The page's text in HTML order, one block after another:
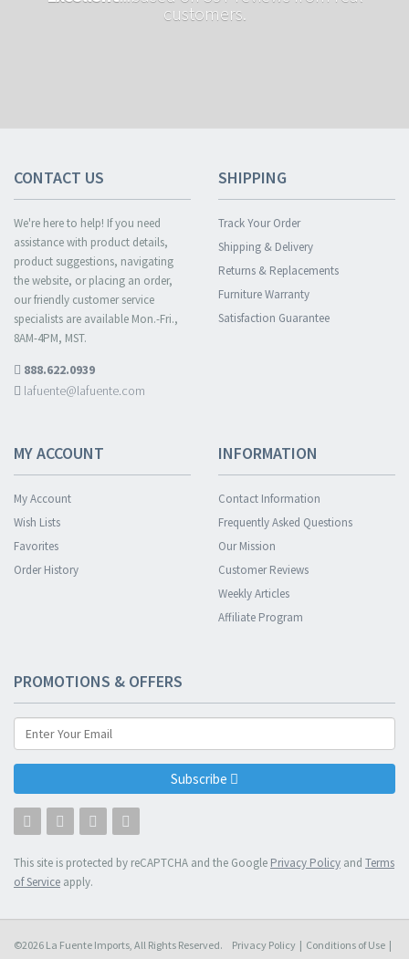
customers.
CONTACT US
We're here to help! If you need
assistance with product details,
product suggestions, navigating
the website, or placing an order,
our friendly customer service
specialists are available Mon.-Fri.,
8AM-4PM, MST.
888.622.0939
lafuente@lafuente.com
SHIPPING
Track Your Order
Shipping & Delivery
Returns & Replacements
Furniture Warranty
Satisfaction Guarantee
MY ACCOUNT
My Account
Wish Lists
Favorites
Order History
INFORMATION
Contact Information
Frequently Asked Questions
Our Mission
Customer Reviews
Weekly Articles
Affiliate Program
PROMOTIONS & OFFERS
Subscribe
This site is protected by reCAPTCHA and the Google Privacy Policy and Terms
of Service apply.
©2026 La Fuente Imports, All Rights Reserved. Privacy Policy | Conditions of Use |